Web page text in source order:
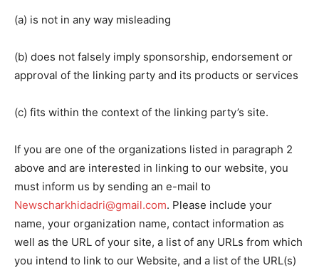
(a) is not in any way misleading
(b) does not falsely imply sponsorship, endorsement or
approval of the linking party and its products or services
(c) fits within the context of the linking party’s site.
If you are one of the organizations listed in paragraph 2
above and are interested in linking to our website, you
must inform us by sending an e-mail to
Newscharkhidadri@gmail.com. Please include your
name, your organization name, contact information as
well as the URL of your site, a list of any URLs from which
you intend to link to our Website, and a list of the URL(s)